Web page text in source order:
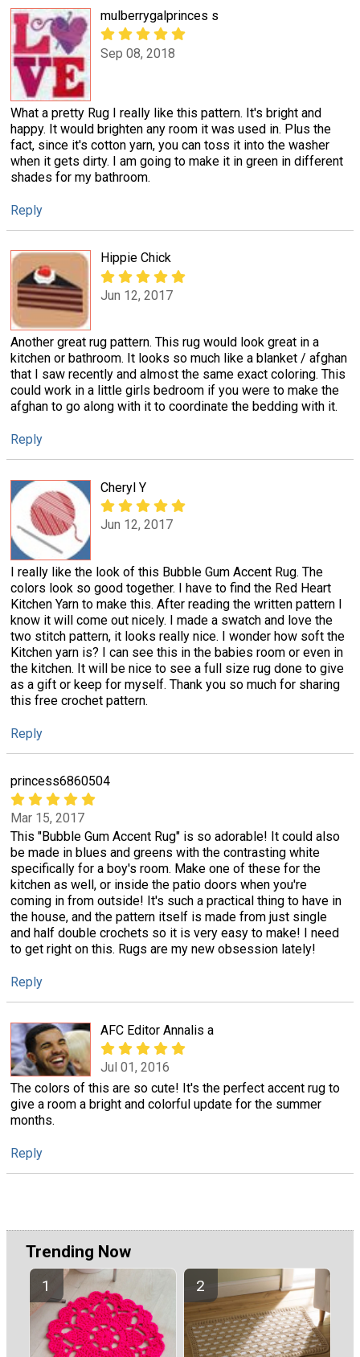
mulberrygalprinces s
Sep 08, 2018
What a pretty Rug I really like this pattern. It's bright and
happy. It would brighten any room it was used in. Plus the
fact, since it's cotton yarn, you can toss it into the washer
when it gets dirty. I am going to make it in green in different
shades for my bathroom.
Reply
Hippie Chick
Jun 12, 2017
Another great rug pattern. This rug would look great in a
kitchen or bathroom. It looks so much like a blanket / afghan
that I saw recently and almost the same exact coloring. This
could work in a little girls bedroom if you were to make the
afghan to go along with it to coordinate the bedding with it.
Reply
Cheryl Y
Jun 12, 2017
I really like the look of this Bubble Gum Accent Rug. The
colors look so good together. I have to find the Red Heart
Kitchen Yarn to make this. After reading the written pattern I
know it will come out nicely. I made a swatch and love the
two stitch pattern, it looks really nice. I wonder how soft the
Kitchen yarn is? I can see this in the babies room or even in
the kitchen. It will be nice to see a full size rug done to give
as a gift or keep for myself. Thank you so much for sharing
this free crochet pattern.
Reply
princess6860504
Mar 15, 2017
This "Bubble Gum Accent Rug" is so adorable! It could also
be made in blues and greens with the contrasting white
specifically for a boy's room. Make one of these for the
kitchen as well, or inside the patio doors when you're
coming in from outside! It's such a practical thing to have in
the house, and the pattern itself is made from just single
and half double crochets so it is very easy to make! I need
to get right on this. Rugs are my new obsession lately!
Reply
AFC Editor Annalis a
Jul 01, 2016
The colors of this are so cute! It's the perfect accent rug to
give a room a bright and colorful update for the summer
months.
Reply
Trending Now